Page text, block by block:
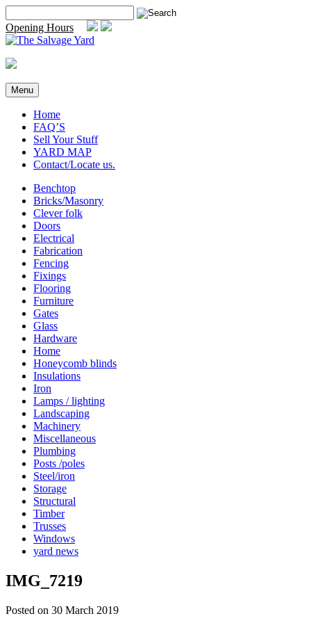
to
content
for:
Opening Hours
Menu
Home
FAQ’S
Sell Your Stuff
YARD MAP
Contact/Locate us.
Benchtop
Bricks/Masonry
Clever folk
Doors
Electrical
Fabrication
Fencing
Fixings
Flooring
Furniture
Gates
Glass
Hardware
Home
Honeycomb blinds
Insulations
Iron
Lamps / lighting
Landscaping
Machinery
Miscellaneous
Plumbing
Posts /poles
Steel/iron
Storage
Structural
Timber
Trusses
Windows
yard news
IMG_7219
Posted on 30 March 2019